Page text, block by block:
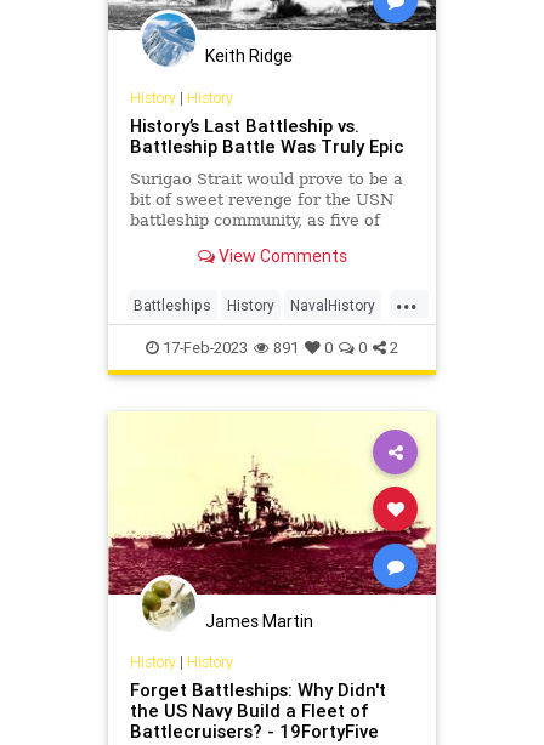
Keith Ridge
History| History
History’s Last Battleship vs.
Battleship Battle Was Truly Epic
Surigao Strait would prove to be a
bit of sweet revenge for the USN
battleship community, as five of
employed in the engagement had
Pearl Harbor raid and subsequently
raised or rebuilt.
View Comments
...
Battleships History NavalHistory
WW2 WWII
17-Feb-2023 891 0 0 2
James Martin
History| History
Forget Battleships: Why Didn't
the US Navy Build a Fleet of
Battlecruisers? - 19FortyFive